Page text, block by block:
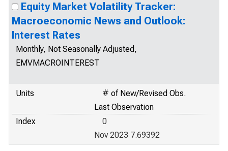
Equity Market Volatility Tracker:
Macroeconomic News and Outlook:
Interest Rates
Monthly, Not Seasonally Adjusted,
EMVMACROINTEREST
Units
# of New/Revised Obs.
Last Observation
Index
0
Nov 2023 7.69392